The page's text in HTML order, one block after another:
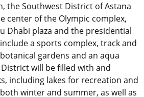
the Southwest District of Astana
center of the Olympic complex,
Dhabi plaza and the presidential
a sports complex, track and
gardens and an aqua
will be filled with and
including lakes for recreation and
winter and summer, as well as